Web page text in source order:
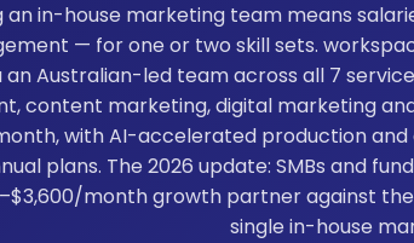
an in-house marketing team means
— for one or two skill sets.
an Australian-led team across all 7
content marketing, digital marketing
with AI-accelerated production
plans. The 2026 update: SMBs and
month growth partner against
single in-house